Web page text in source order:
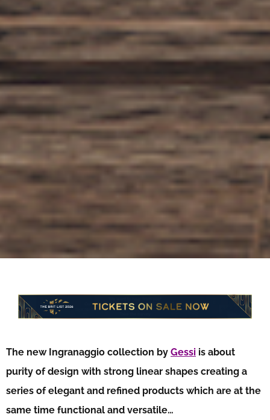
The new Ingranaggio collection by Gessi is about
purity of design with strong linear shapes creating a
series of elegant and refined products which are at the
same time functional and versatile…